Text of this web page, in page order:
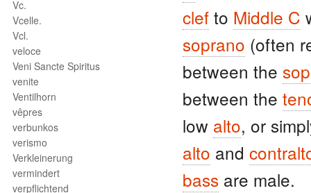
Vc.
Vcelle.
Vcl.
veloce
Veni Sancte Spiritus
venite
Ventilhorn
vêpres
verbunkos
verismo
Verkleinerung
vermindert
verpflichtend
clef to Middle C
soprano (often
between the
between the
low alto, or
alto and
bass are male.